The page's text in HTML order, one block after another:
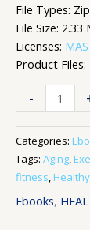
File Types:
File Size: 2.33
Licenses:
Product Files:
-
Categories:
Tags: Aging,
fitness, Healthy
Ebooks,